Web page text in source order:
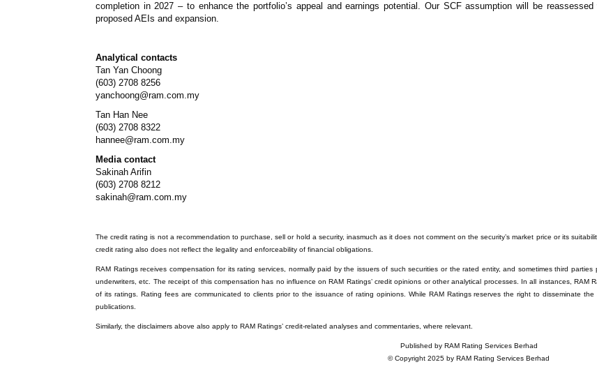
completion in 2027 – to enhance the portfolio’s appeal and earnings potential. Our SCF assumption will be
proposed AEIs and expansion.
Analytical contacts
Tan Yan Choong
(603) 2708 8256
yanchoong@ram.com.my
Tan Han Nee
(603) 2708 8322
hannee@ram.com.my
Media contact
Sakinah Arifin
(603) 2708 8212
sakinah@ram.com.my
The credit rating is not a recommendation to purchase, sell or hold a security, inasmuch as it does not comment on the security’s market price or its
credit rating also does not reflect the legality and enforceability of financial obligations.
RAM Ratings receives compensation for its rating services, normally paid by the issuers of such securities or the rated entity, and sometimes third
underwriters, etc. The receipt of this compensation has no influence on RAM Ratings’ credit opinions or other analytical processes. In all instances, RAM
of its ratings. Rating fees are communicated to clients prior to the issuance of rating opinions. While RAM Ratings reserves the right to disseminate
publications.
Similarly, the disclaimers above also apply to RAM Ratings’ credit-related analyses and commentaries, where relevant.
Published by RAM Rating Services Berhad
© Copyright 2025 by RAM Rating Services Berhad